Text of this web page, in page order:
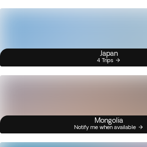
Japan
4 Trips
Mongolia
Notify me when available